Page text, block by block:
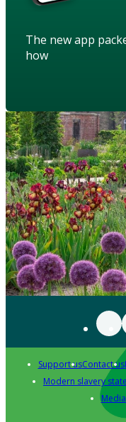
The new app
how
Support usContact us
Modern slavery